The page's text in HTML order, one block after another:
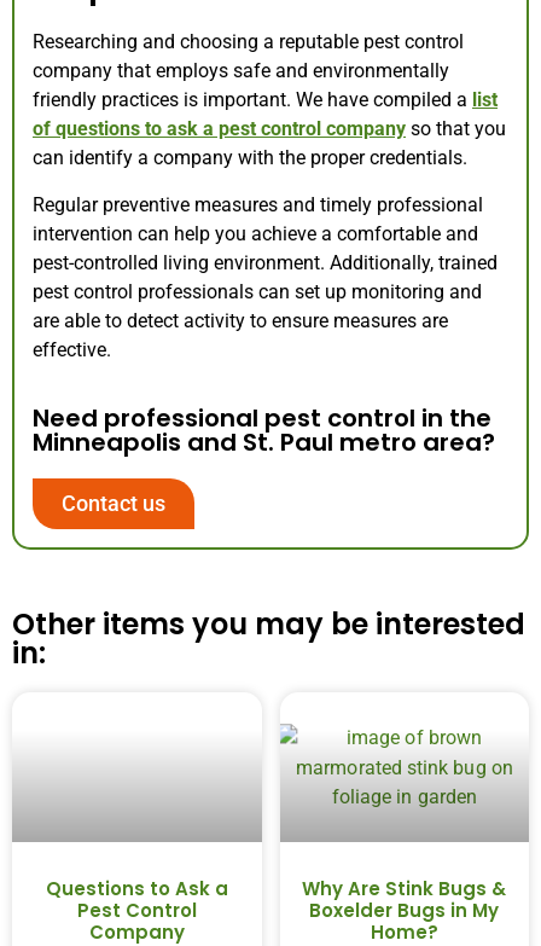
Researching and choosing a reputable pest control
company that employs safe and environmentally
friendly practices is important. We have compiled a list
of questions to ask a pest control company so that you
can identify a company with the proper credentials.
Regular preventive measures and timely professional
intervention can help you achieve a comfortable and
pest-controlled living environment. Additionally, trained
pest control professionals can set up monitoring and
are able to detect activity to ensure measures are
effective.
Need professional pest control in the
Minneapolis and St. Paul metro area?
Contact us
Other items you may be interested
in:
Questions to Ask a
Pest Control
Company
Why Are Stink Bugs &
Boxelder Bugs in My
Home?